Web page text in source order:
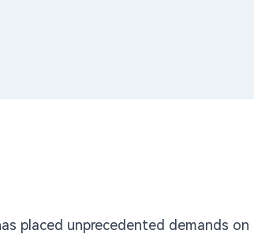
placed unprecedented demands on